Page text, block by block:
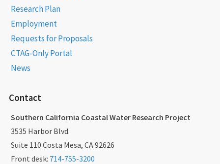
Research Plan
Employment
Requests for Proposals
CTAG-Only Portal
News
Contact
Southern California Coastal Water Research Project
3535 Harbor Blvd.
Suite 110 Costa Mesa, CA 92626
Front desk: 714-755-3200